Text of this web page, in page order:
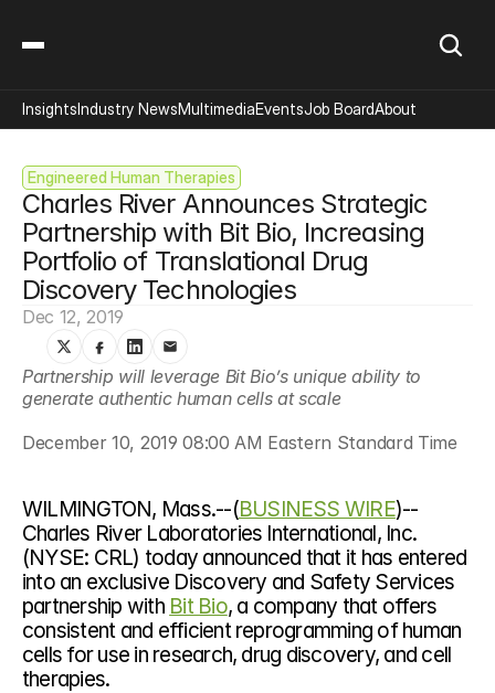
Engineered Human Therapies
Charles River Announces Strategic
Partnership with Bit Bio, Increasing
Portfolio of Translational Drug
Discovery Technologies
Dec 12, 2019
Partnership will leverage Bit Bio’s unique ability to
generate authentic human cells at scale
December 10, 2019 08:00 AM Eastern Standard Time
WILMINGTON, Mass.--(BUSINESS WIRE)--
Charles River Laboratories International, Inc.
(NYSE: CRL) today announced that it has entered
into an exclusive Discovery and Safety Services
partnership with Bit Bio, a company that offers
consistent and efficient reprogramming of human
cells for use in research, drug discovery, and cell
therapies.
InsightsIndustry NewsMultimediaEventsJob BoardAbout